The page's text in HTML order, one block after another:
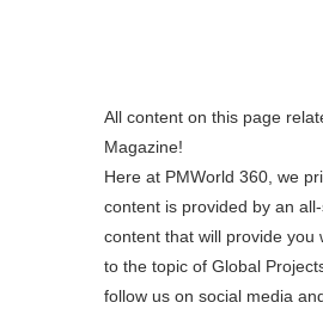
All content on this page
Magazine!
Here at PMWorld 360, we
content is provided by an
content that will provide
to the topic of Global
follow us on social media